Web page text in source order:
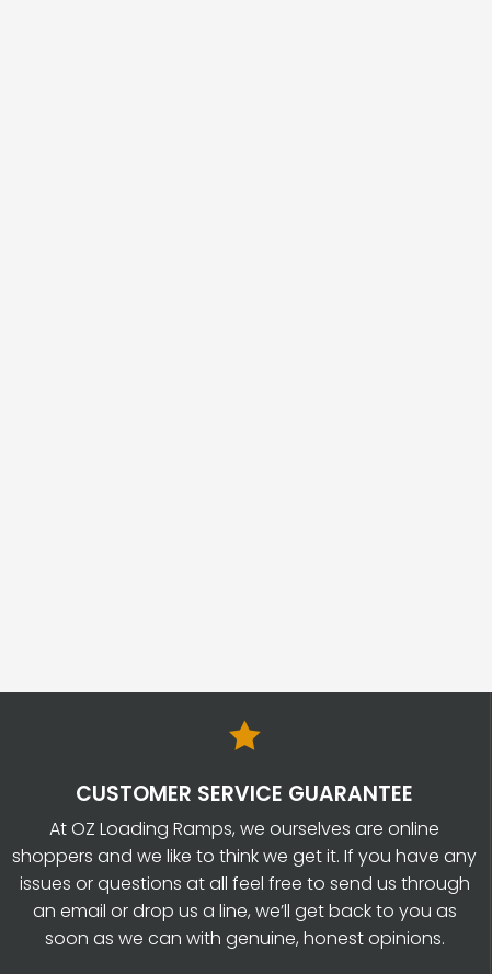

CUSTOMER SERVICE GUARANTEE
At OZ Loading Ramps, we ourselves are online
shoppers and we like to think we get it. If you have any
issues or questions at all feel free to send us through
an email or drop us a line, we’ll get back to you as
soon as we can with genuine, honest opinions.